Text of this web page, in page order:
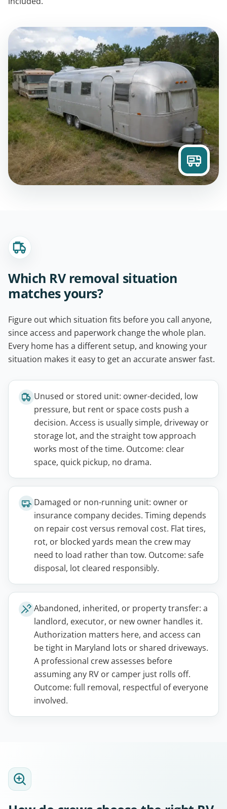
Which RV removal situation
matches yours?
Figure out which situation fits before you call anyone,
since access and paperwork change the whole plan.
Every home has a different setup, and knowing your
situation makes it easy to get an accurate answer fast.
Unused or stored unit: owner-decided, low
pressure, but rent or space costs push a
decision. Access is usually simple, driveway or
storage lot, and the straight tow approach
works most of the time. Outcome: clear
space, quick pickup, no drama.
Damaged or non-running unit: owner or
insurance company decides. Timing depends
on repair cost versus removal cost. Flat tires,
rot, or blocked yards mean the crew may
need to load rather than tow. Outcome: safe
disposal, lot cleared responsibly.
Abandoned, inherited, or property transfer: a
landlord, executor, or new owner handles it.
Authorization matters here, and access can
be tight in Maryland lots or shared driveways.
A professional crew assesses before
assuming any RV or camper just rolls off.
Outcome: full removal, respectful of everyone
involved.